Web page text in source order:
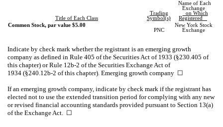
Title of Each Class
Trading
Symbol(s)
Name of Each
Exchange
on Which
Registered
Common Stock, par value $5.00
PNC
New York Stock
Exchange
Indicate by check mark whether the registrant is an emerging growth
company as defined in Rule 405 of the Securities Act of 1933 (§230.405 of
this chapter) or Rule 12b-2 of the Securities Exchange Act of
1934 (§240.12b-2 of this chapter). Emerging growth company ☐
If an emerging growth company, indicate by check mark if the registrant has
elected not to use the extended transition period for complying with any new
or revised financial accounting standards provided pursuant to Section 13(a)
of the Exchange Act. ☐